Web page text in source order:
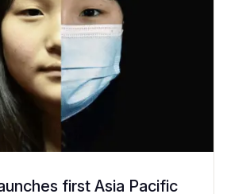
first Asia Pacific